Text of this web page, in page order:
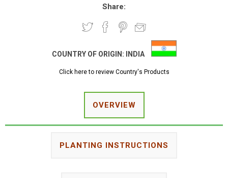
Share:
COUNTRY OF ORIGIN: INDIA
Click here to review Country's Products
OVERVIEW
PLANTING INSTRUCTIONS